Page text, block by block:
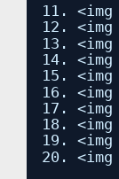
11.
12.
13.
14.
15.
16.
17.
18.
19.
20.